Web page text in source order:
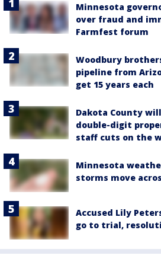
Minnesota
over fraud and
Farmfest forum
Woodbury
pipeline from
get 15 years each
Dakota County
double-digit
staff cuts on the
Minnesota
storms move
Accused Lily
go to trial,